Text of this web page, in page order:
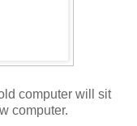
computer will sit
computer.